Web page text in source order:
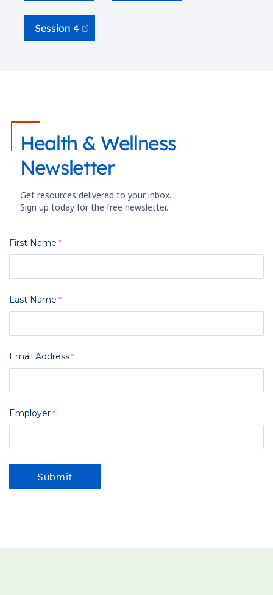
Session 4
Health & Wellness
Newsletter
Get resources delivered to your inbox.
Sign up today for the free newsletter.
First Name
Last Name
Email Address
Employer